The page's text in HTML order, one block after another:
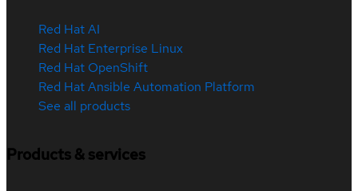
Red Hat AI
Red Hat Enterprise Linux
Red Hat OpenShift
Red Hat Ansible Automation Platform
See all products
Products & services